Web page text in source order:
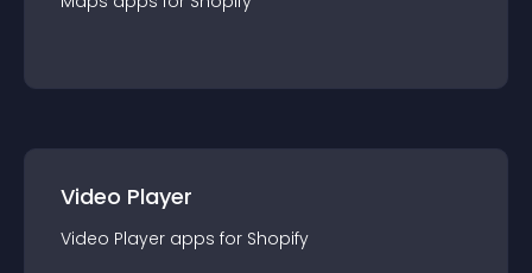
Video Player
Video Player apps for Shopify